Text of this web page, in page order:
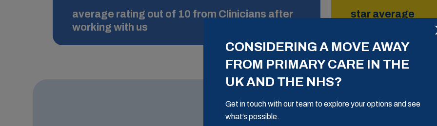
CONSIDERING A MOVE AWAY
FROM PRIMARY CARE IN THE
UK AND THE NHS?
Get in touch with our team to explore your options and see
what’s possible.
average rating out of 10 from Clinicians after
working with us
star average